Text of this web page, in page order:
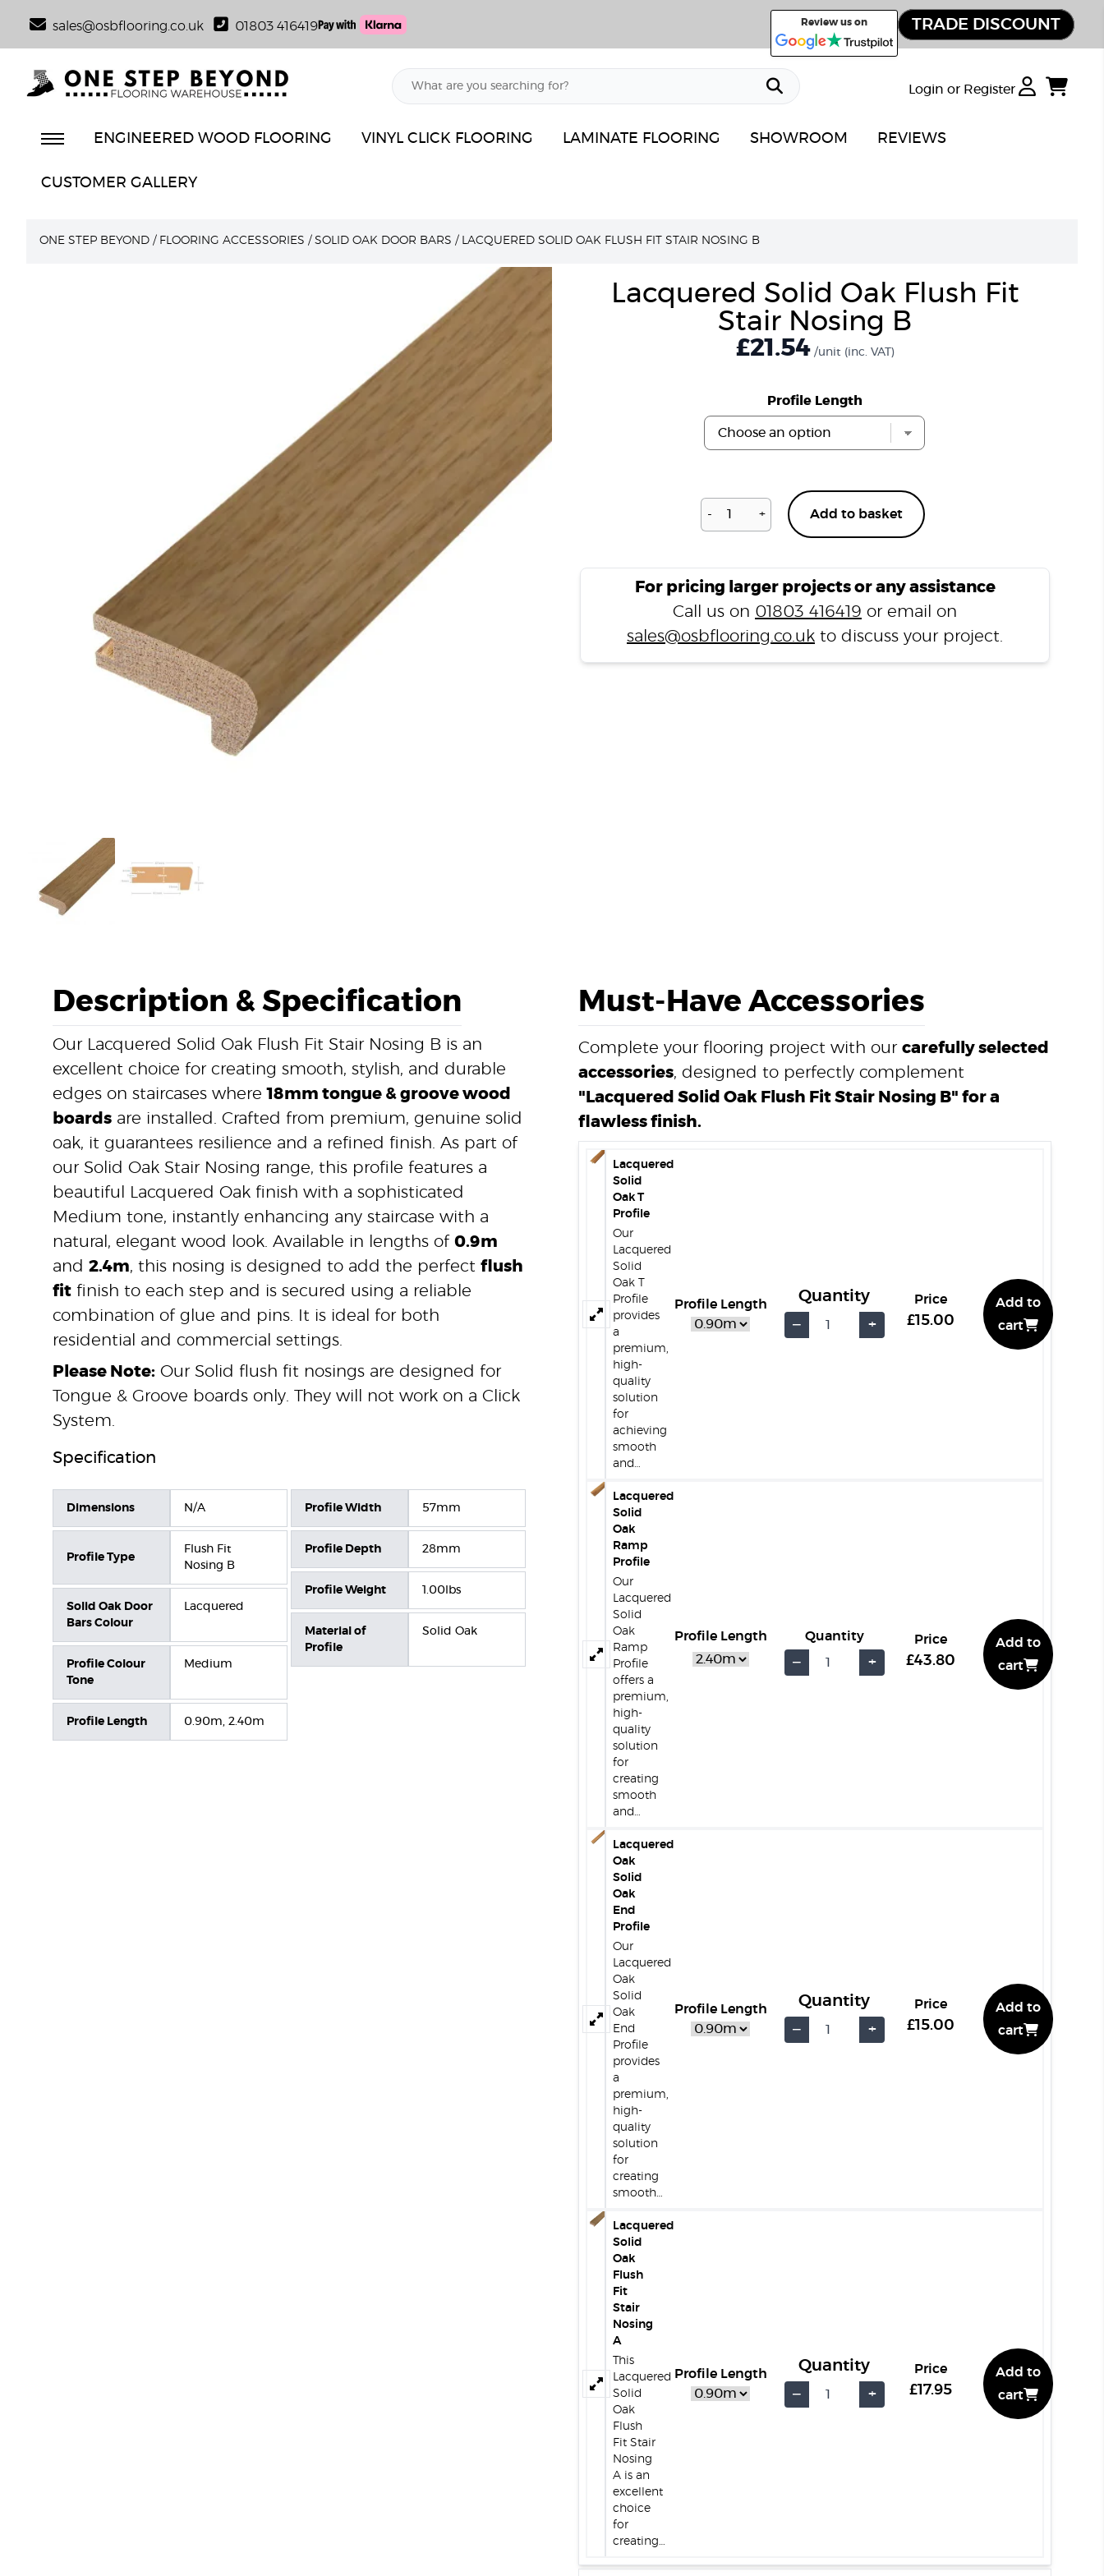
sales@osbflooring.co.uk 01803 416419 Review us on TRADE DISCOUNT
Login or Register
ENGINEERED WOOD FLOORING VINYL CLICK FLOORING LAMINATE FLOORING SHOWROOM REVIEWS
CUSTOMER GALLERY
ONE STEP BEYOND / FLOORING ACCESSORIES / SOLID OAK DOOR BARS / LACQUERED SOLID OAK FLUSH FIT STAIR NOSING B
Lacquered Solid Oak Flush Fit
Stair Nosing B
£21.54 /unit (inc. VAT)
Profile Length
-
Lacquered
Flush
Stair
Nosing
B
+ Add to basket
For pricing larger projects or any assistance
Call us on 01803 416419 or email on
sales@osbflooring.co.uk to discuss your project.
Description & Specification
Our Lacquered Solid Oak Flush Fit Stair Nosing B is an
excellent choice for creating smooth, stylish, and durable
edges on staircases where18mm tongue & groove wood
boards are installed. Crafted from premium, genuine solid
oak, it guarantees resilience and a refined finish. As part of
our Solid Oak Stair Nosing range, this profile features a
beautiful Lacquered Oak finish with a sophisticated
Medium tone, instantly enhancing any staircase with a
natural, elegant wood look. Available in lengths of 0.9m
and 2.4m, this nosing is designed to add the perfect flush
fit finish to each step and is secured using a reliable
combination of glue and pins. It is ideal for both
residential and commercial settings.
Please Note: Our Solid flush fit nosings are designed for
Tongue & Groove boards only. They will not work on a Click
System.
Specification
Dimensions N/A
Profile Type
Flush Fit
Nosing B
Solid Oak Door
Bars Colour
Lacquered
Profile Colour
Tone
Medium
Profile Length 0.90m, 2.40m
Profile Width 57mm
Profile Depth 28mm
Profile Weight 1.00lbs
Material of
Profile
Solid Oak
Must-Have Accessories
Complete your flooring project with our carefully selected
accessories, designed to perfectly complement
"Lacquered Solid Oak Flush Fit Stair Nosing B" for a
flawless finish.
Lacquered
Solid
Oak T
Profile
Our
Lacquered
Solid
Oak T
Profile
provides
a
premium,
high-
quality
solution
for
achieving
smooth
and…
Profile Length
Quantity
−
+
Price
£15.00
Add to
cart
Lacquered
Solid
Oak
Ramp
Profile
Our
Lacquered
Solid
Oak
Ramp
Profile
offers a
premium,
high-
quality
solution
for
creating
smooth
and…
Profile Length Quantity
− +
Price
£43.80
Add to
cart
Lacquered
Oak
Solid
Oak
End
Profile
Our
Lacquered
Oak
Solid
Oak
End
Profile
provides
a
premium,
high-
quality
solution
for
creating
smooth…
Profile Length
Quantity
−
+
Price
£15.00
Add to
cart
Lacquered
Solid
Oak
Flush
Fit
Stair
Nosing
A
This
Lacquered
Solid
Oak
Flush
Fit Stair
Nosing
A is an
excellent
choice
for
creating…
Profile Length
Quantity
−
+
Price
£17.95
Add to
cart